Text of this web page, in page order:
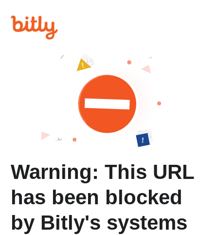
Warning: This URL
has been blocked
by Bitly's systems